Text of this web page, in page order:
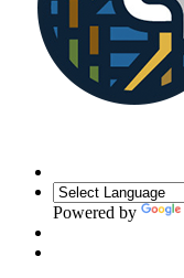
Powered by